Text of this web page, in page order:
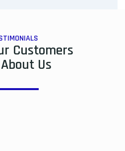
Customers
Us